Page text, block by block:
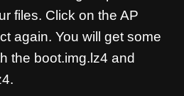
files. Click on the AP
again. You will get some
the boot.img.lz4 and